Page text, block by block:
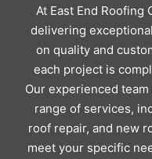
At East End Roofing
delivering
on quality and
each project is
Our experienced
range of services,
roof repair, and new
meet your specific